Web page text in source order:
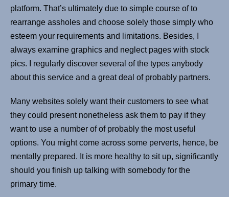
platform. That’s ultimately due to simple course of to
rearrange assholes and choose solely those simply who
esteem your requirements and limitations. Besides, I
always examine graphics and neglect pages with stock
pics. I regularly discover several of the types anybody
about this service and a great deal of probably partners.
Many websites solely want their customers to see what
they could present nonetheless ask them to pay if they
want to use a number of of probably the most useful
options. You might come across some perverts, hence, be
mentally prepared. It is more healthy to sit up, significantly
should you finish up talking with somebody for the
primary time.